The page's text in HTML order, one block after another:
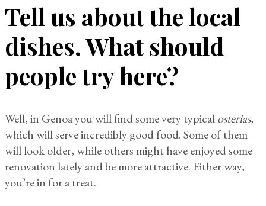
Tell us about the local
dishes. What should
people try here?
Well, in Genoa you will find some very typicalosterias,
which will serve incredibly good food. Some of them
will look older, while others might have enjoyed some
renovation lately and be more attractive. Either way,
you’re in for a treat.